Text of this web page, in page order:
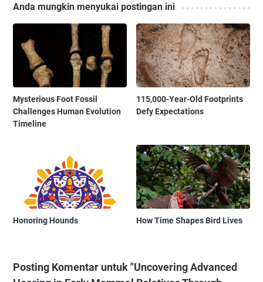
Anda mungkin menyukai postingan ini
Mysterious Foot Fossil
Challenges Human Evolution
Timeline
115,000-Year-Old Footprints
Defy Expectations
Honoring Hounds How Time Shapes Bird Lives
Posting Komentar untuk "Uncovering Advanced